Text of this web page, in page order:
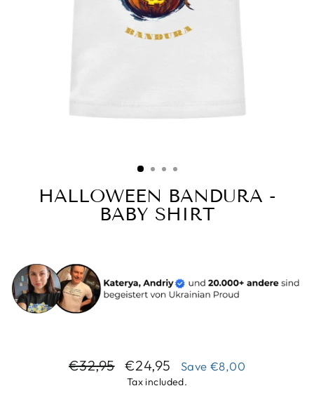
HALLOWEEN BANDURA -
BABY SHIRT
Regular
€32,95
Sale
price
€24,95 Save €8,00
Tax included.